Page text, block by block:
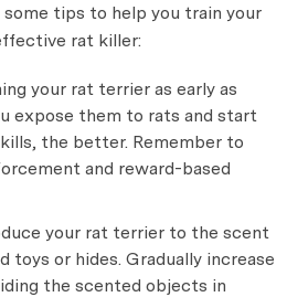
tips to help you train your
rat killer:
your rat terrier as early as
expose them to rats and start
the better. Remember to
and reward-based
your rat terrier to the scent
toys or hides. Gradually increase
the scented objects in